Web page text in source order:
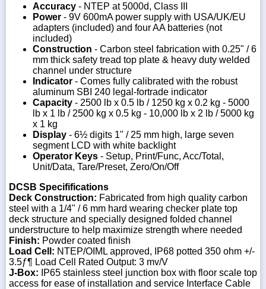
Accuracy - NTEP at 5000d, Class III
Power - 9V 600mA power supply with USA/UK/EU
adapters (included) and four AA batteries (not
included)
Construction - Carbon steel fabrication with 0.25" / 6
mm thick safety tread top plate & heavy duty welded
channel under structure
Indicator - Comes fully calibrated with the robust
aluminum SBI 240 legal-fortrade indicator
Capacity - 2500 lb x 0.5 lb / 1250 kg x 0.2 kg - 5000
lb x 1 lb / 2500 kg x 0.5 kg - 10,000 lb x 2 lb / 5000 kg
x 1 kg
Display - 6½ digits 1" / 25 mm high, large seven
segment LCD with white backlight
Operator Keys - Setup, Print/Func, Acc/Total,
Unit/Data, Tare/Preset, Zero/On/Off
DCSB Specififications
Deck Construction: Fabricated from high quality carbon
steel with a 1/4" / 6 mm hard wearing checker plate top
deck structure and specially designed folded channel
understructure to help maximize strength where needed
Finish: Powder coated finish
Load Cell: NTEP/OIML approved, IP68 potted 350 ohm +/-
3.5ƒ¶ Load Cell Rated Output: 3 mv/V
J-Box: IP65 stainless steel junction box with floor scale top
access for ease of installation and service Interface Cable